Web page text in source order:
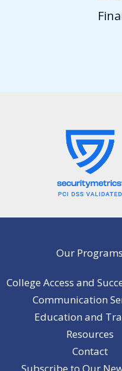
Our Programs
College Access and
Communication
Education and
Resources
Contact